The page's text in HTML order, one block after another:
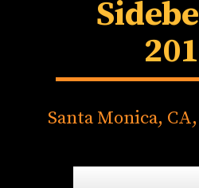
Santa Monica,